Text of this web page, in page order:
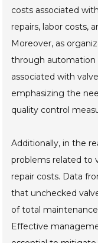
costs associated
repairs, labor costs,
Moreover, as
through automation
associated with
emphasizing the
quality control
Additionally, in the
problems related to
repair costs. Data
that unchecked
of total
Effective